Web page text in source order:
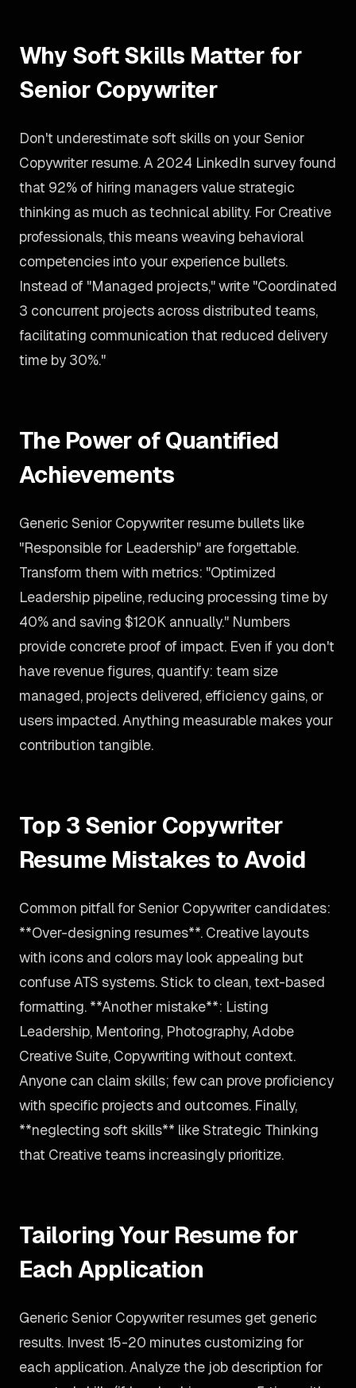
Why Soft Skills Matter for
Senior Copywriter
Don't underestimate soft skills on your Senior
Copywriter resume. A 2024 LinkedIn survey found
that 92% of hiring managers value strategic
thinking as much as technical ability. For Creative
professionals, this means weaving behavioral
competencies into your experience bullets.
Instead of "Managed projects," write "Coordinated
3 concurrent projects across distributed teams,
facilitating communication that reduced delivery
time by 30%."
The Power of Quantified
Achievements
Generic Senior Copywriter resume bullets like
"Responsible for Leadership" are forgettable.
Transform them with metrics: "Optimized
Leadership pipeline, reducing processing time by
40% and saving $120K annually." Numbers
provide concrete proof of impact. Even if you don't
have revenue figures, quantify: team size
managed, projects delivered, efficiency gains, or
users impacted. Anything measurable makes your
contribution tangible.
Top 3 Senior Copywriter
Resume Mistakes to Avoid
Common pitfall for Senior Copywriter candidates:
**Over-designing resumes**. Creative layouts
with icons and colors may look appealing but
confuse ATS systems. Stick to clean, text-based
formatting. **Another mistake**: Listing
Leadership, Mentoring, Photography, Adobe
Creative Suite, Copywriting without context.
Anyone can claim skills; few can prove proficiency
with specific projects and outcomes. Finally,
**neglecting soft skills** like Strategic Thinking
that Creative teams increasingly prioritize.
Tailoring Your Resume for
Each Application
Generic Senior Copywriter resumes get generic
results. Invest 15-20 minutes customizing for
each application. Analyze the job description for